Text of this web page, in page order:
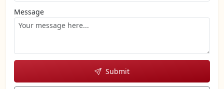
Message
Submit